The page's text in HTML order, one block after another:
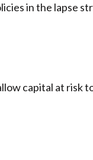
in the lapse
capital at risk